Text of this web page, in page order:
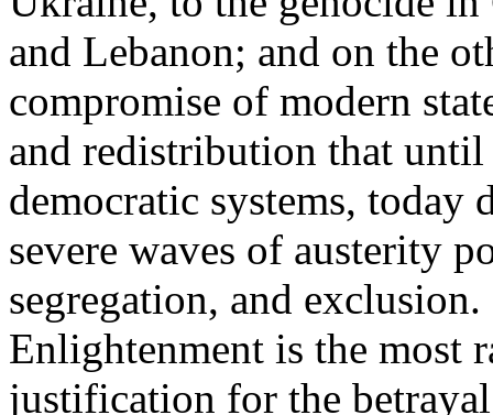
and Lebanon; and on the
compromise of modern
and redistribution that
democratic systems, today
severe waves of austerity
segregation, and
Enlightenment is the most
justification for the